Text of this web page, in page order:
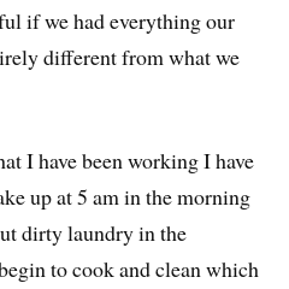
if we had everything our
different from what we
I have been working I have
up at 5 am in the morning
dirty laundry in the
to cook and clean which